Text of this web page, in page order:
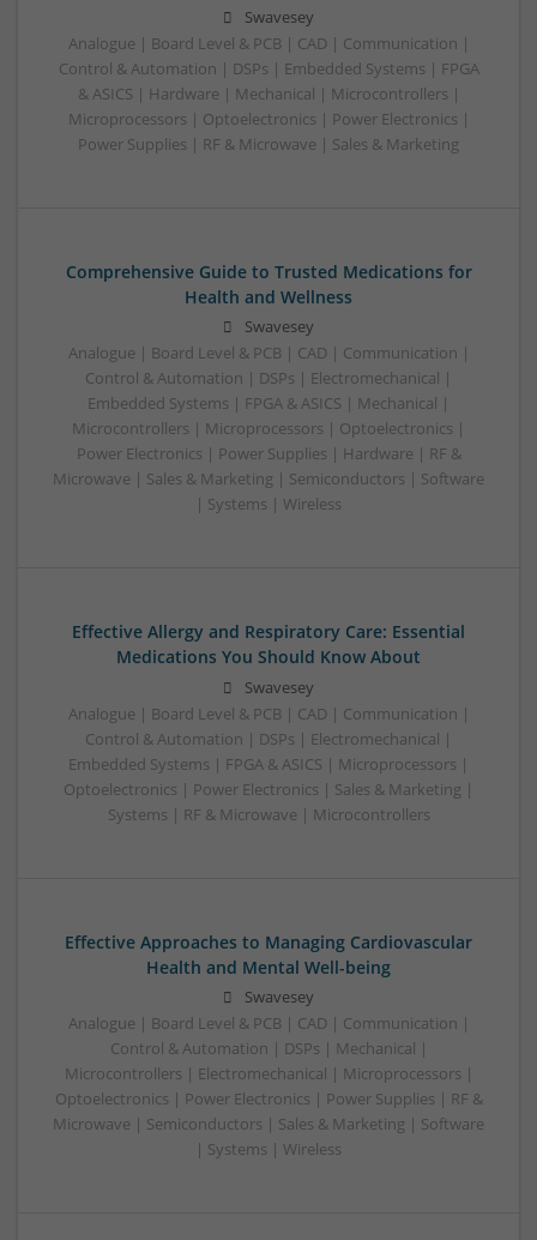
Swavesey
Analogue | Board Level & PCB | CAD | Communication |
Control & Automation | DSPs | Embedded Systems | FPGA
& ASICS | Hardware | Mechanical | Microcontrollers |
Microprocessors | Optoelectronics | Power Electronics |
Power Supplies | RF & Microwave | Sales & Marketing
Comprehensive Guide to Trusted Medications for
Health and Wellness
Swavesey
Analogue | Board Level & PCB | CAD | Communication |
Control & Automation | DSPs | Electromechanical |
Embedded Systems | FPGA & ASICS | Mechanical |
Microcontrollers | Microprocessors | Optoelectronics |
Power Electronics | Power Supplies | Hardware | RF &
Microwave | Sales & Marketing | Semiconductors | Software
| Systems | Wireless
Effective Allergy and Respiratory Care: Essential
Medications You Should Know About
Swavesey
Analogue | Board Level & PCB | CAD | Communication |
Control & Automation | DSPs | Electromechanical |
Embedded Systems | FPGA & ASICS | Microprocessors |
Optoelectronics | Power Electronics | Sales & Marketing |
Systems | RF & Microwave | Microcontrollers
Effective Approaches to Managing Cardiovascular
Health and Mental Well-being
Swavesey
Analogue | Board Level & PCB | CAD | Communication |
Control & Automation | DSPs | Mechanical |
Microcontrollers | Electromechanical | Microprocessors |
Optoelectronics | Power Electronics | Power Supplies | RF &
Microwave | Semiconductors | Sales & Marketing | Software
| Systems | Wireless